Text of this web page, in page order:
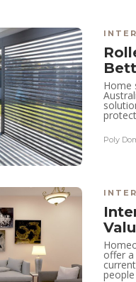
for
Green
Turf City
Home
Poly
offer